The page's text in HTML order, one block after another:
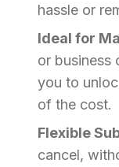
hassle or
Ideal for
or business
you to
of the cost.
Flexible
cancel,